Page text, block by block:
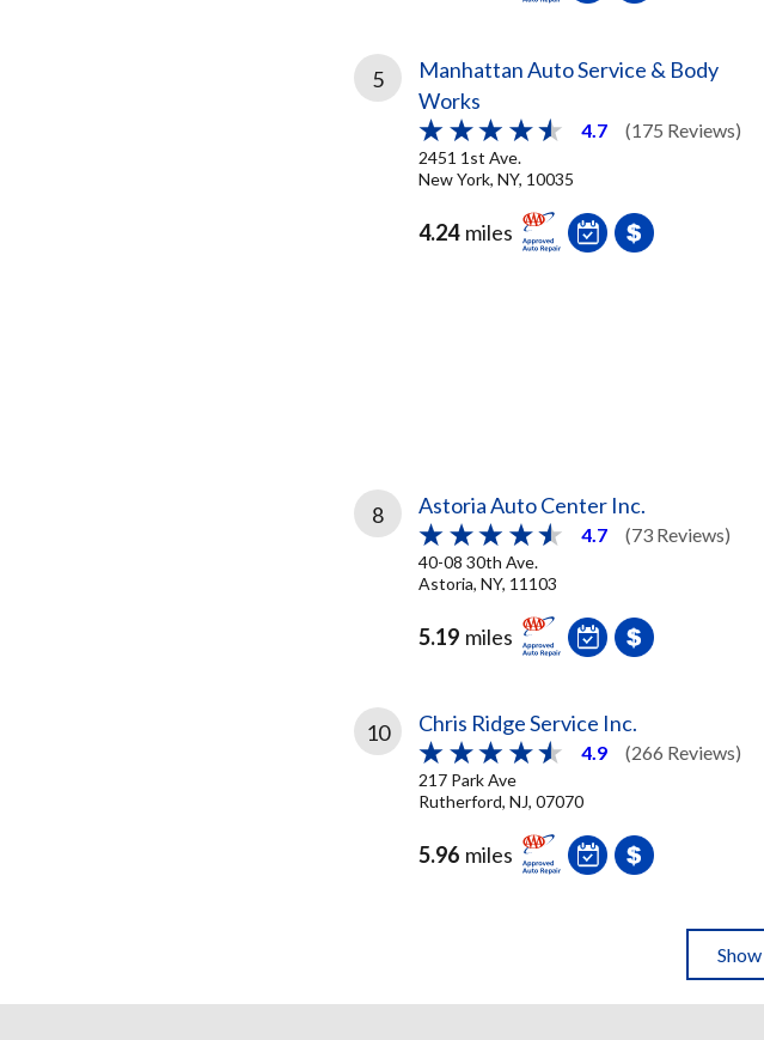
5
Manhattan Auto Service & Body
Works
4.7 (175 Reviews)
2451 1st Ave.
New York, NY, 10035
4.24 miles
8 Astoria Auto Center Inc.
4.7 (73 Reviews)
40-08 30th Ave.
Astoria, NY, 11103
5.19 miles
10 Chris Ridge Service Inc.
4.9 (266 Reviews)
217 Park Ave
Rutherford, NJ, 07070
5.96 miles